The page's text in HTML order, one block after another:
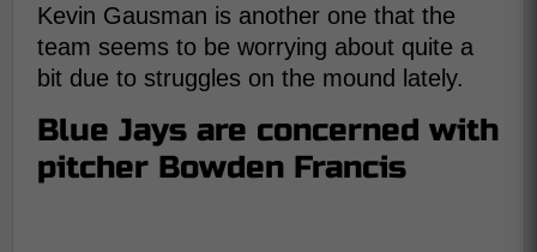
Kevin Gausman is another one that the
team seems to be worrying about quite a
bit due to struggles on the mound lately.
Blue Jays are concerned with
pitcher Bowden Francis